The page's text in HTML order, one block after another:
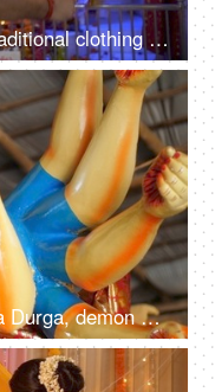
Still shot of a Hindu pujari in traditional clothing doing Aarti of Sherawali Mata idol in India
A beautiful clay sculpture of Ma Durga, demon Asura and a lion for Durga Puja festival